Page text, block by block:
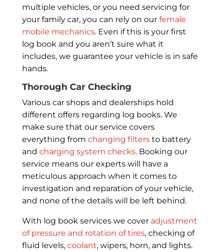
multiple vehicles, or you need servicing for
your family car, you can rely on our female
mobile mechanics. Even if this is your first
log book and you aren’t sure what it
includes, we guarantee your vehicle is in safe
hands.
Thorough Car Checking
Various car shops and dealerships hold
different offers regarding log books. We
make sure that our service covers
everything from changing filtersto battery
and charging system checks. Booking our
service means our experts will have a
meticulous approach when it comes to
investigation and reparation of your vehicle,
and none of the details will be left behind.
With log book services we cover adjustment
of pressure and rotation of tires, checking of
fluid levels, coolant, wipers, horn, and lights.